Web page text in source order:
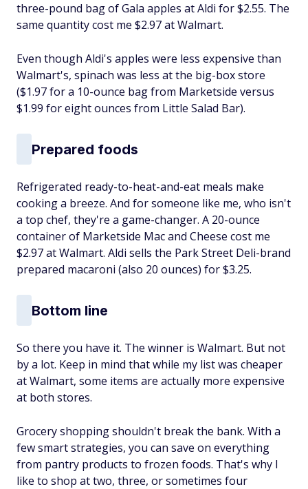
three-pound bag of Gala apples at Aldi for $2.55. The
same quantity cost me $2.97 at Walmart.
Even though Aldi's apples were less expensive than
Walmart's, spinach was less at the big-box store
($1.97 for a 10-ounce bag from Marketside versus
$1.99 for eight ounces from Little Salad Bar).
Prepared foods
Refrigerated ready-to-heat-and-eat meals make
cooking a breeze. And for someone like me, who isn't
a top chef, they're a game-changer. A 20-ounce
container of Marketside Mac and Cheese cost me
$2.97 at Walmart. Aldi sells the Park Street Deli-brand
prepared macaroni (also 20 ounces) for $3.25.
Bottom line
So there you have it. The winner is Walmart. But not
by a lot. Keep in mind that while my list was cheaper
at Walmart, some items are actually more expensive
at both stores.
Grocery shopping shouldn't break the bank. With a
few smart strategies, you can save on everything
from pantry products to frozen foods. That's why I
like to shop at two, three, or sometimes four